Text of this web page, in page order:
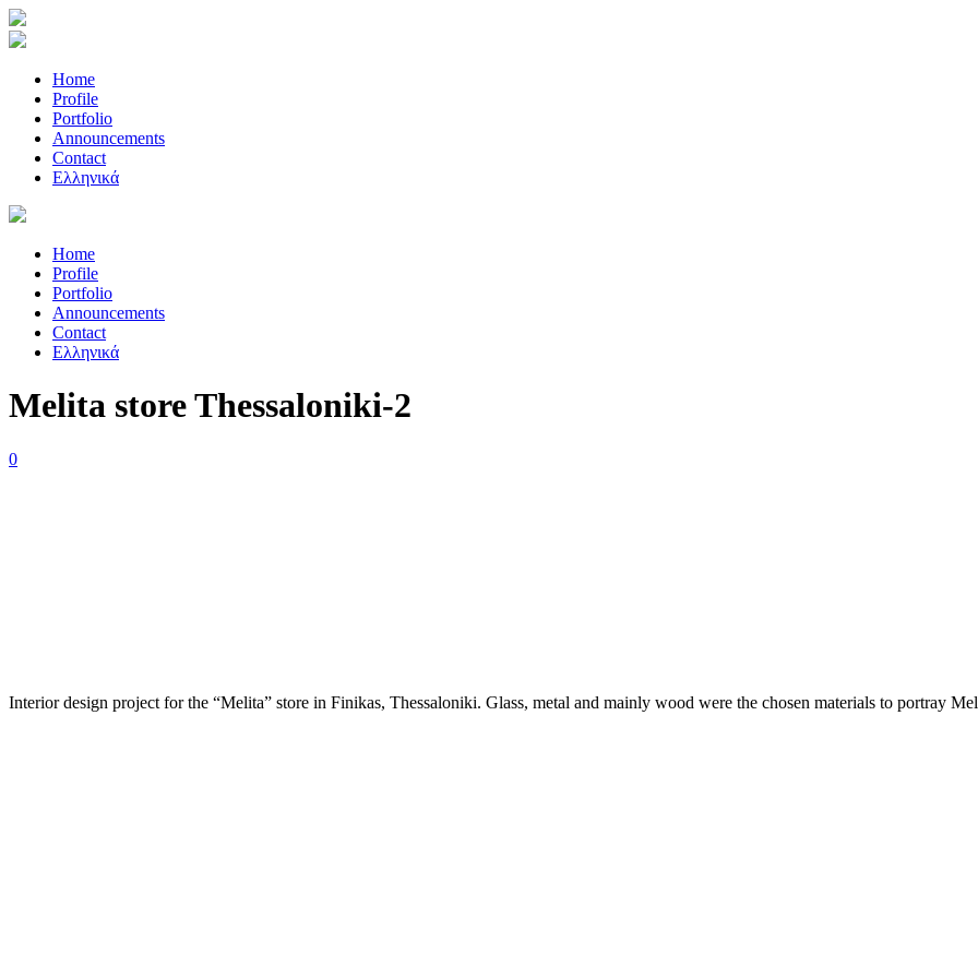
Home
Profile
Portfolio
Announcements
Contact
Ελληνικά
Home
Profile
Portfolio
Announcements
Contact
Ελληνικά
Melita store Thessaloniki-2
0
Interior design project for the “Melita” store in Finikas, Thessaloniki. Glass, metal and mainly wood were the chosen materials to portray